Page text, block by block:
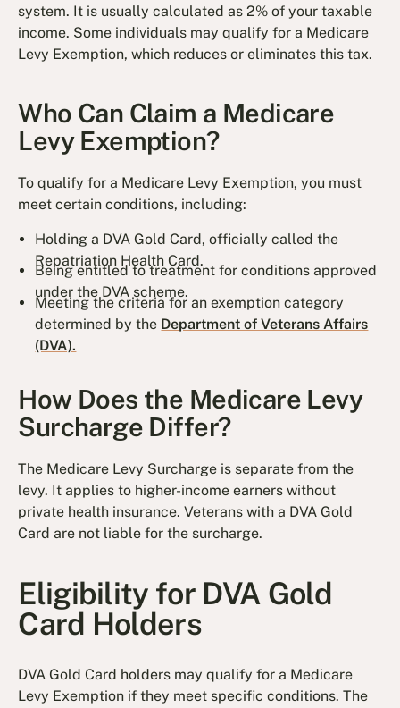
system. It is usually calculated as 2% of your taxable
income. Some individuals may qualify for a Medicare
Levy Exemption, which reduces or eliminates this tax.
Who Can Claim a Medicare
Levy Exemption?
To qualify for a Medicare Levy Exemption, you must
meet certain conditions, including:
Holding a DVA Gold Card, officially called the
Repatriation Health Card.
Being entitled to treatment for conditions approved
under the DVA scheme.
Meeting the criteria for an exemption category
determined by the Department of Veterans Affairs
(DVA).
How Does the Medicare Levy
Surcharge Differ?
The Medicare Levy Surcharge is separate from the
levy. It applies to higher-income earners without
private health insurance. Veterans with a DVA Gold
Card are not liable for the surcharge.
Eligibility for DVA Gold
Card Holders
DVA Gold Card holders may qualify for a Medicare
Levy Exemption if they meet specific conditions. The